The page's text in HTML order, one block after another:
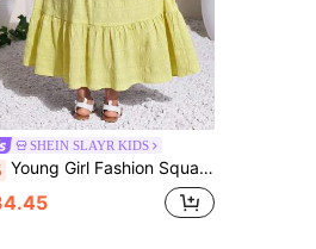
SHEIN SLAYR KIDS
Young Girl Fashion Square Neck Flutter Sleeve Maxi Dress,Avocado Green,Summer,Fairy,Matching,Family Vacation,Holiday,Backless Bow Decor,Bohemian Style